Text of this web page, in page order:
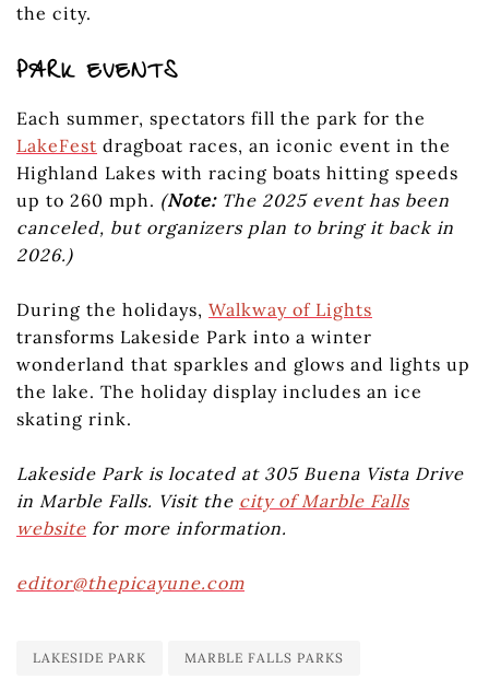
the city.
PARK EVENTS
Each summer, spectators fill the park for the
LakeFest dragboat races, an iconic event in the
Highland Lakes with racing boats hitting speeds
up to 260 mph. (Note: The 2025 event has been
canceled, but organizers plan to bring it back in
2026.)
During the holidays, Walkway of Lights
transforms Lakeside Park into a winter
wonderland that sparkles and glows and lights up
the lake. The holiday display includes an ice
skating rink.
Lakeside Park is located at 305 Buena Vista Drive
in Marble Falls. Visit the city of Marble Falls
website for more information.
editor@thepicayune.com
LAKESIDE PARK MARBLE FALLS PARKS